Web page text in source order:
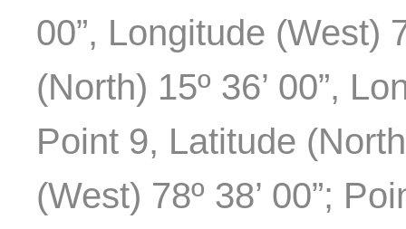
00”, Longitude (West)
(North) 15º 36’ 00”,
Point 9, Latitude
(West) 78º 38’ 00”;